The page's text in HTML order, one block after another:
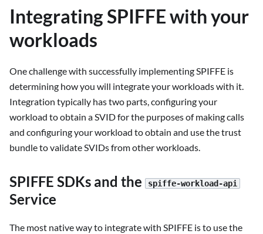
Integrating SPIFFE with your
workloads
One challenge with successfully implementing SPIFFE is
determining how you will integrate your workloads with it.
Integration typically has two parts, configuring your
workload to obtain a SVID for the purposes of making calls
and configuring your workload to obtain and use the trust
bundle to validate SVIDs from other workloads.
SPIFFE SDKs and the spiffe-workload-api
Service
The most native way to integrate with SPIFFE is to use the